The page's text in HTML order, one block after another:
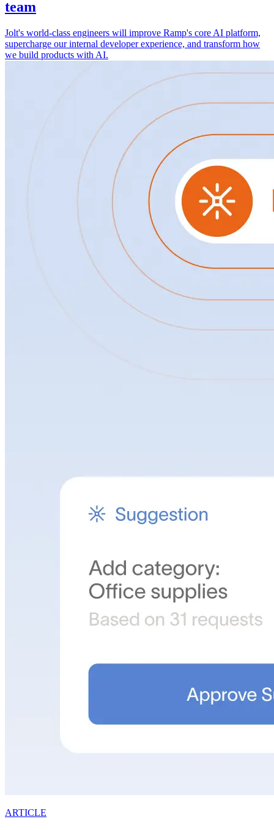
team
Jolt's world-class engineers will improve Ramp's core AI platform,
supercharge our internal developer experience, and transform how
we build products with AI.
ARTICLE